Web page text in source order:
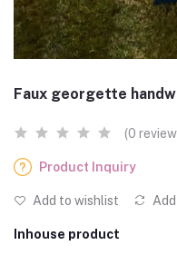
Faux georgette
(0
Product Inquiry
Add to wishlist
Inhouse product